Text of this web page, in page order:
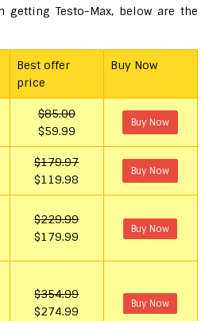
Testo-Max, below are the
Best offer
price
Buy Now
$85.00
$59.99
Buy Now
$179.97
$119.98
Buy Now
$229.99
$179.99
Buy Now
$354.99
$274.99
Buy Now